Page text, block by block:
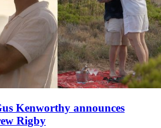
Kenworthy announces
Rigby